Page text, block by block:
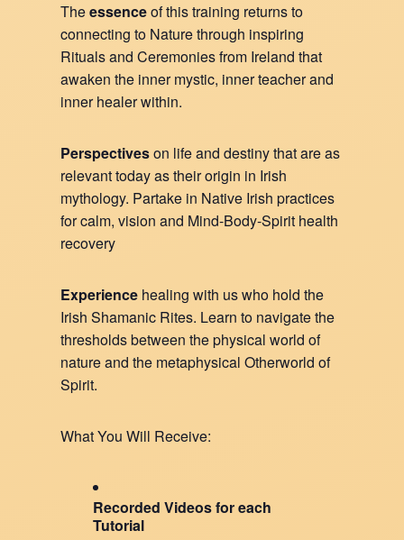
Theessenceof this training returns to
connecting to Nature through inspiring
Rituals and Ceremonies from Ireland that
awaken the inner mystic, inner teacher and
inner healer within.
Perspectiveson life and destiny that are as
relevant today as their origin in Irish
mythology. Partake in Native Irish practices
for calm, vision and Mind-Body-Spirit health
recovery
Experience healing with us who hold the
Irish Shamanic Rites. Learn to navigate the
thresholds between the physical world of
nature and the metaphysical Otherworld of
Spirit.
What You Will Receive:
Recorded Videos for each
Tutorial